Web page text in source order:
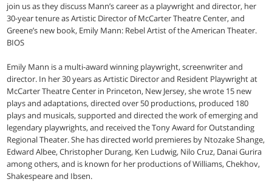
join us as they discuss Mann’s career as a playwright and director, her
30-year tenure as Artistic Director of McCarter Theatre Center, and
Greene’s new book, Emily Mann: Rebel Artist of the American Theater.
BIOS
Emily Mann is a multi-award winning playwright, screenwriter and
director. In her 30 years as Artistic Director and Resident Playwright at
McCarter Theatre Center in Princeton, New Jersey, she wrote 15 new
plays and adaptations, directed over 50 productions, produced 180
plays and musicals, supported and directed the work of emerging and
legendary playwrights, and received the Tony Award for Outstanding
Regional Theater. She has directed world premieres by Ntozake Shange,
Edward Albee, Christopher Durang, Ken Ludwig, Nilo Cruz, Danai Gurira
among others, and is known for her productions of Williams, Chekhov,
Shakespeare and Ibsen.